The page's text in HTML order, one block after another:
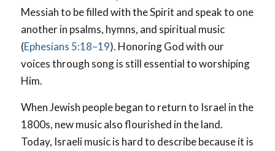
Messiah to be filled with the Spirit and speak to one
another in psalms, hymns, and spiritual music
(Ephesians 5:18–19). Honoring God with our
voices through song is still essential to worshiping
Him.
When Jewish people began to return to Israel in the
1800s, new music also flourished in the land.
Today, Israeli music is hard to describe because it is